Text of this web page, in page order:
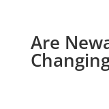
Are